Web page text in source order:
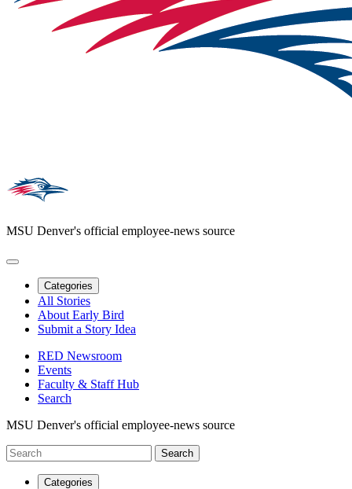
MSU Denver's official employee-news source
Categories
All Stories
About Early Bird
Submit a Story Idea
RED Newsroom
Events
Faculty & Staff Hub
Search
MSU Denver's official employee-news source
Categories